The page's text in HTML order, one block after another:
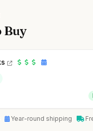
Buy
Year-round shipping